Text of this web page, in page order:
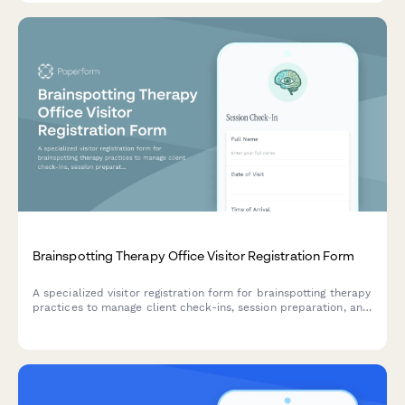
Brainspotting Therapy Office Visitor Registration Form
A specialized visitor registration form for brainspotting therapy
practices to manage client check-ins, session preparation, and